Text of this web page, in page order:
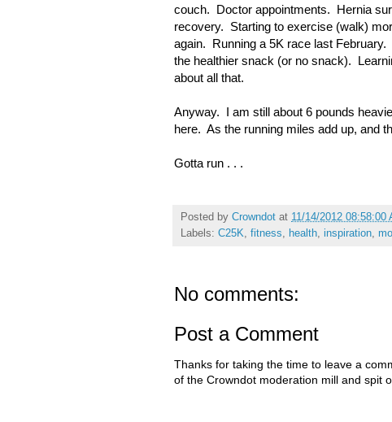
couch. Doctor appointments. Hernia
recovery. Starting to exercise (walk)
again. Running a 5K race last
the healthier snack (or no snack).
about all that.
Anyway. I am still about 6 pounds
here. As the running miles add up, and
Gotta run . . .
Posted by Crowndot at 11/14/2012 08:58:00
Labels: C25K, fitness, health, inspiration,
No comments:
Post a Comment
Thanks for taking the time to leave a
of the Crowndot moderation mill and spit